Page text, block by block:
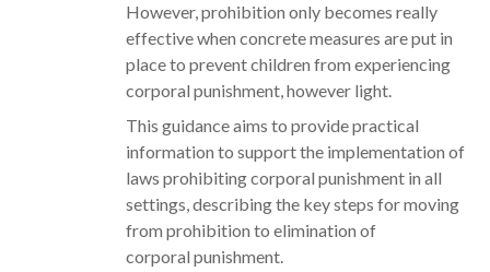
However, prohibition only becomes really
effective when concrete measures are put in
place to prevent children from experiencing
corporal punishment, however light.
This guidance aims to provide practical
information to support the implementation of
laws prohibiting corporal punishment in all
settings, describing the key steps for moving
from prohibition to elimination of
corporal punishment.